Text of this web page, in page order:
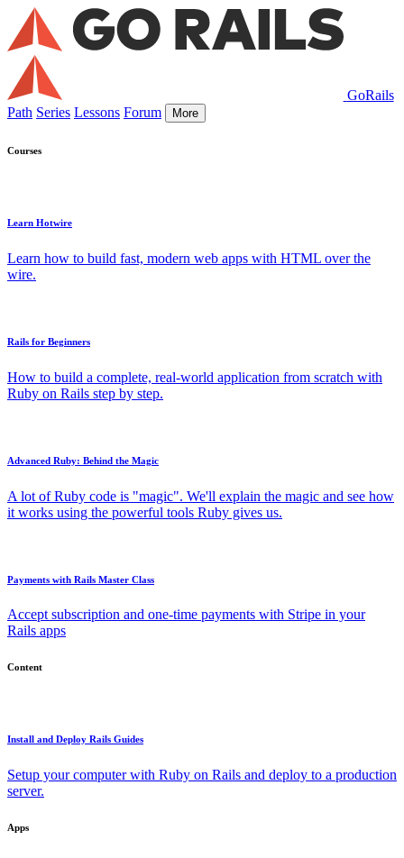
GoRails
Path Series Lessons Forum More
Courses
Learn Hotwire
Learn how to build fast, modern web apps with HTML over the
wire.
Rails for Beginners
How to build a complete, real-world application from scratch with
Ruby on Rails step by step.
Advanced Ruby: Behind the Magic
A lot of Ruby code is "magic". We'll explain the magic and see how
it works using the powerful tools Ruby gives us.
Payments with Rails Master Class
Accept subscription and one-time payments with Stripe in your
Rails apps
Content
Install and Deploy Rails Guides
Setup your computer with Ruby on Rails and deploy to a production
server.
Apps